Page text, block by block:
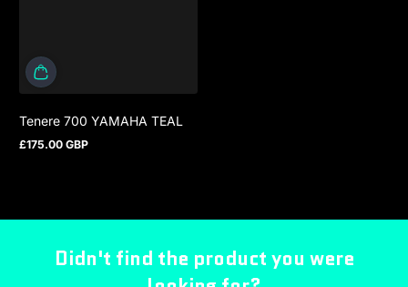
Tenere 700 YAMAHA TEAL
Regular price
£175.00 GBP
Didn't find the product you were